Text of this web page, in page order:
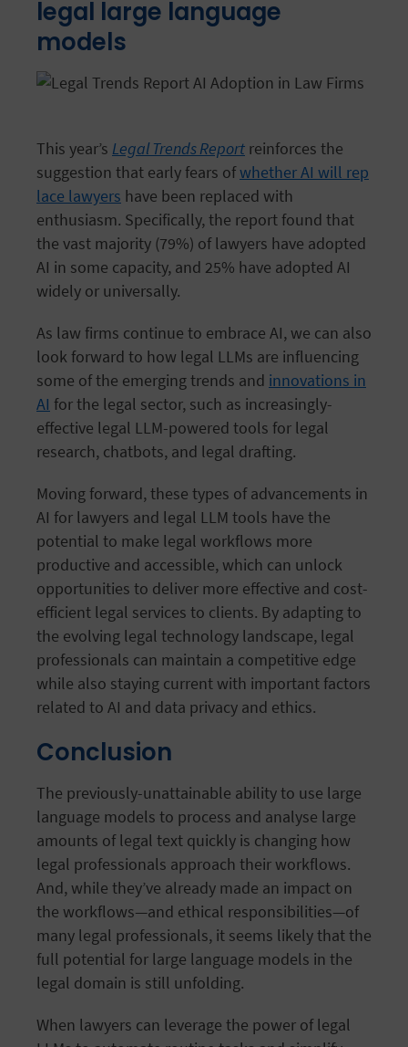
legal large language
models
This year’s Legal Trends Report reinforces the
suggestion that early fears ofwhether AI will rep
lace lawyers have been replaced with
enthusiasm. Specifically, the report found that
the vast majority (79%) of lawyers have adopted
AI in some capacity, and 25% have adopted AI
widely or universally.
As law firms continue to embrace AI, we can also
look forward to how legal LLMs are influencing
some of the emerging trends and innovations in
AI for the legal sector, such as increasingly-
effective legal LLM-powered tools for legal
research, chatbots, and legal drafting.
Moving forward, these types of advancements in
AI for lawyers and legal LLM tools have the
potential to make legal workflows more
productive and accessible, which can unlock
opportunities to deliver more effective and cost-
efficient legal services to clients. By adapting to
the evolving legal technology landscape, legal
professionals can maintain a competitive edge
while also staying current with important factors
related to AI and data privacy and ethics.
Conclusion
The previously-unattainable ability to use large
language models to process and analyse large
amounts of legal text quickly is changing how
legal professionals approach their workflows.
And, while they’ve already made an impact on
the workflows—and ethical responsibilities—of
many legal professionals, it seems likely that the
full potential for large language models in the
legal domain is still unfolding.
When lawyers can leverage the power of legal